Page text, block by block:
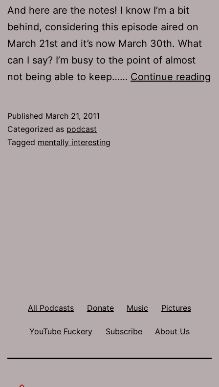
And here are the notes! I know I’m a bit
behind, considering this episode aired on
March 21st and it’s now March 30th. What
can I say? I’m busy to the point of almost
not being able to keep…… Continue reading
Published March 21, 2011
Categorized as podcast
Tagged mentally interesting
All Podcasts Donate Music Pictures
YouTube Fuckery Subscribe About Us